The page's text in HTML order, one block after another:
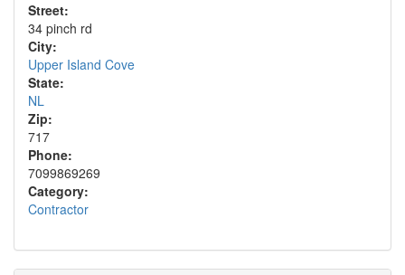
Street:
34 pinch rd
City:
Upper Island Cove
State:
NL
Zip:
717
Phone:
7099869269
Category:
Contractor